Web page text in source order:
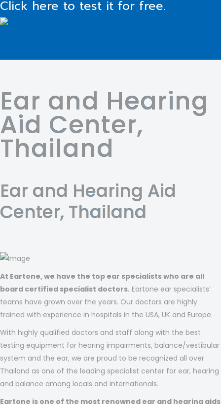
Click here to test it for free.
Ear and Hearing
Aid Center,
Thailand
Ear and Hearing Aid
Center, Thailand
At Eartone, we have the top ear specialists who are all
board certified specialist doctors. Eartone ear specialists’
teams have grown over the years. Our doctors are highly
trained with experience in hospitals in the USA, UK and Europe.
With highly qualified doctors and staff along with the best
testing equipment for hearing impairments, balance/vestibular
system and the ear, we are proud to be recognized all over
Thailand as one of the leading specialist center for ear, hearing
and balance among locals and internationals.
Eartone is one of the most renowned ear and hearing aids